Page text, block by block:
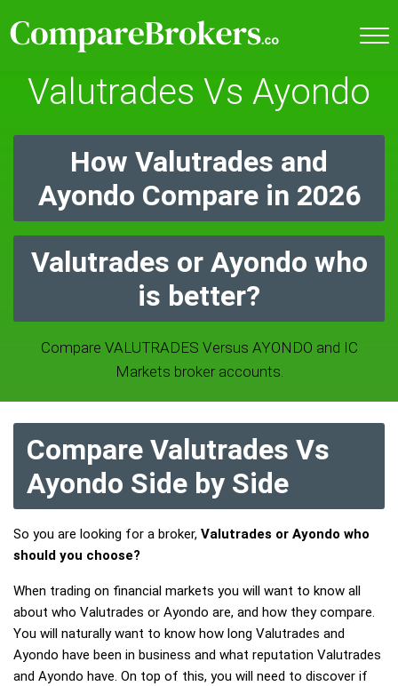
Valutrades Vs Ayondo
How Valutrades and
Ayondo Compare in 2026
Valutrades or Ayondo who
is better?
Compare VALUTRADES Versus AYONDO and IC
Markets broker accounts.
Compare Valutrades Vs
Ayondo Side by Side
So you are looking for a broker, Valutrades or Ayondo who
should you choose?
When trading on financial markets you will want to know all
about who Valutrades or Ayondo are, and how they compare.
You will naturally want to know how long Valutrades and
Ayondo have been in business and what reputation Valutrades
and Ayondo have. On top of this, you will need to discover if